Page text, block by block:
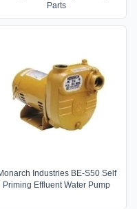
Parts
Industries BE-S50 Self
Priming Effluent Water Pump